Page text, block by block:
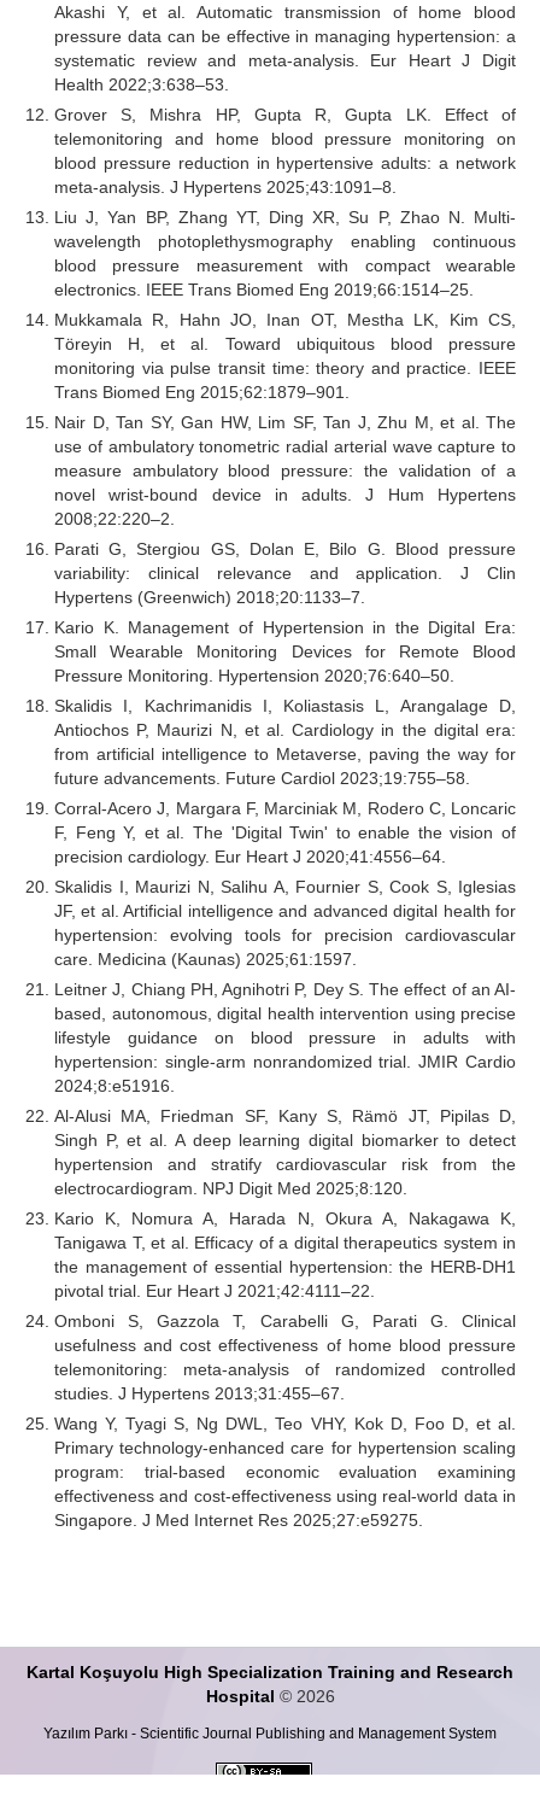
Akashi Y, et al. Automatic transmission of home blood
pressure data can be effective in managing hypertension: a
systematic review and meta-analysis. Eur Heart J Digit
Health 2022;3:638–53.
Grover S, Mishra HP, Gupta R, Gupta LK. Effect of
telemonitoring and home blood pressure monitoring on
blood pressure reduction in hypertensive adults: a network
meta-analysis. J Hypertens 2025;43:1091–8.
Liu J, Yan BP, Zhang YT, Ding XR, Su P, Zhao N. Multi-
wavelength photoplethysmography enabling continuous
blood pressure measurement with compact wearable
electronics. IEEE Trans Biomed Eng 2019;66:1514–25.
Mukkamala R, Hahn JO, Inan OT, Mestha LK, Kim CS,
Töreyin H, et al. Toward ubiquitous blood pressure
monitoring via pulse transit time: theory and practice. IEEE
Trans Biomed Eng 2015;62:1879–901.
Nair D, Tan SY, Gan HW, Lim SF, Tan J, Zhu M, et al. The
use of ambulatory tonometric radial arterial wave capture to
measure ambulatory blood pressure: the validation of a
novel wrist-bound device in adults. J Hum Hypertens
2008;22:220–2.
Parati G, Stergiou GS, Dolan E, Bilo G. Blood pressure
variability: clinical relevance and application. J Clin
Hypertens (Greenwich) 2018;20:1133–7.
Kario K. Management of Hypertension in the Digital Era:
Small Wearable Monitoring Devices for Remote Blood
Pressure Monitoring. Hypertension 2020;76:640–50.
Skalidis I, Kachrimanidis I, Koliastasis L, Arangalage D,
Antiochos P, Maurizi N, et al. Cardiology in the digital era:
from artificial intelligence to Metaverse, paving the way for
future advancements. Future Cardiol 2023;19:755–58.
Corral-Acero J, Margara F, Marciniak M, Rodero C, Loncaric
F, Feng Y, et al. The 'Digital Twin' to enable the vision of
precision cardiology. Eur Heart J 2020;41:4556–64.
Skalidis I, Maurizi N, Salihu A, Fournier S, Cook S, Iglesias
JF, et al. Artificial intelligence and advanced digital health for
hypertension: evolving tools for precision cardiovascular
care. Medicina (Kaunas) 2025;61:1597.
Leitner J, Chiang PH, Agnihotri P, Dey S. The effect of an AI-
based, autonomous, digital health intervention using precise
lifestyle guidance on blood pressure in adults with
hypertension: single-arm nonrandomized trial. JMIR Cardio
2024;8:e51916.
Al-Alusi MA, Friedman SF, Kany S, Rämö JT, Pipilas D,
Singh P, et al. A deep learning digital biomarker to detect
hypertension and stratify cardiovascular risk from the
electrocardiogram. NPJ Digit Med 2025;8:120.
Kario K, Nomura A, Harada N, Okura A, Nakagawa K,
Tanigawa T, et al. Efficacy of a digital therapeutics system in
the management of essential hypertension: the HERB-DH1
pivotal trial. Eur Heart J 2021;42:4111–22.
Omboni S, Gazzola T, Carabelli G, Parati G. Clinical
usefulness and cost effectiveness of home blood pressure
telemonitoring: meta-analysis of randomized controlled
studies. J Hypertens 2013;31:455–67.
Wang Y, Tyagi S, Ng DWL, Teo VHY, Kok D, Foo D, et al.
Primary technology-enhanced care for hypertension scaling
program: trial-based economic evaluation examining
effectiveness and cost-effectiveness using real-world data in
Singapore. J Med Internet Res 2025;27:e59275.
Kartal Koşuyolu High Specialization Training and Research
Hospital © 2026
Yazılım Parkı - Scientific Journal Publishing and Management System